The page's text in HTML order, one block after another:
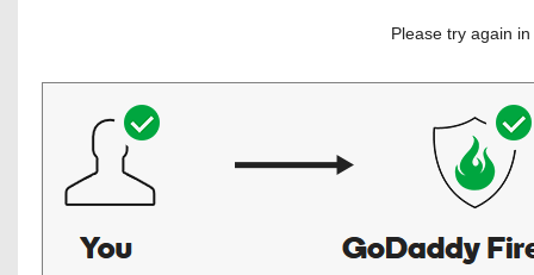
Please try again